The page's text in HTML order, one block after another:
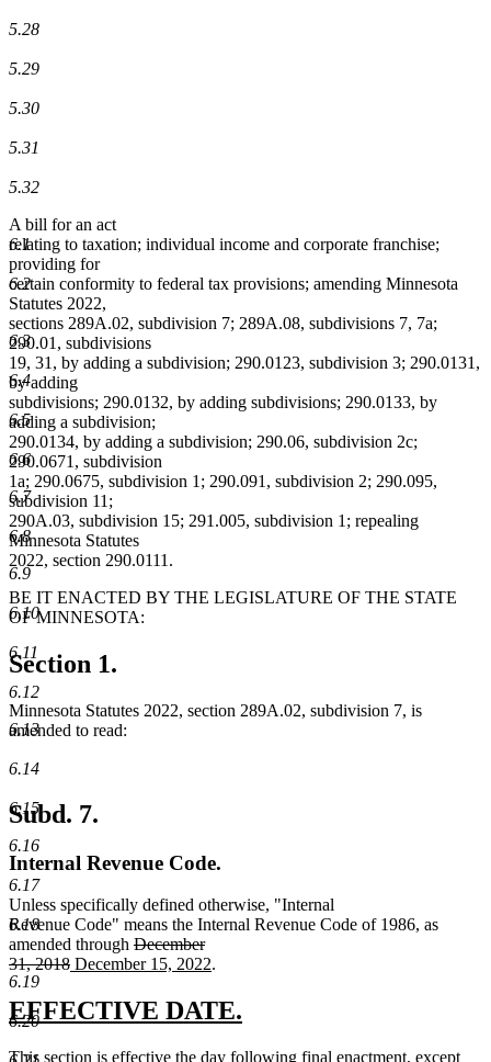
5.28
5.29
5.30
5.31
5.32
6.1
6.2
6.3
6.4
6.5
6.6
6.7
6.8
6.9
6.10
6.11
6.12
6.13
6.14
6.15
6.16
6.17
6.18
6.19
6.20
A bill for an act
relating to taxation; individual income and corporate franchise;
providing for
certain conformity to federal tax provisions; amending Minnesota
Statutes 2022,
sections 289A.02, subdivision 7; 289A.08, subdivisions 7, 7a;
290.01, subdivisions
19, 31, by adding a subdivision; 290.0123, subdivision 3; 290.0131,
by adding
subdivisions; 290.0132, by adding subdivisions; 290.0133, by
adding a subdivision;
290.0134, by adding a subdivision; 290.06, subdivision 2c;
290.0671, subdivision
1a; 290.0675, subdivision 1; 290.091, subdivision 2; 290.095,
subdivision 11;
290A.03, subdivision 15; 291.005, subdivision 1; repealing
Minnesota Statutes
2022, section 290.0111.
BE IT ENACTED BY THE LEGISLATURE OF THE STATE
OF MINNESOTA:
Section 1.
Minnesota Statutes 2022, section 289A.02, subdivision 7, is
amended to read:
Subd. 7.
Internal Revenue Code.
Unless specifically defined otherwise, "Internal
Revenue Code" means the Internal Revenue Code of 1986, as
amended through deleted
text
December
31, 2018deleted
end
new
begin
December 15, 2022new
end
.
new
EFFECTIVE DATE.
new
This section is effective the day following final enactment, except